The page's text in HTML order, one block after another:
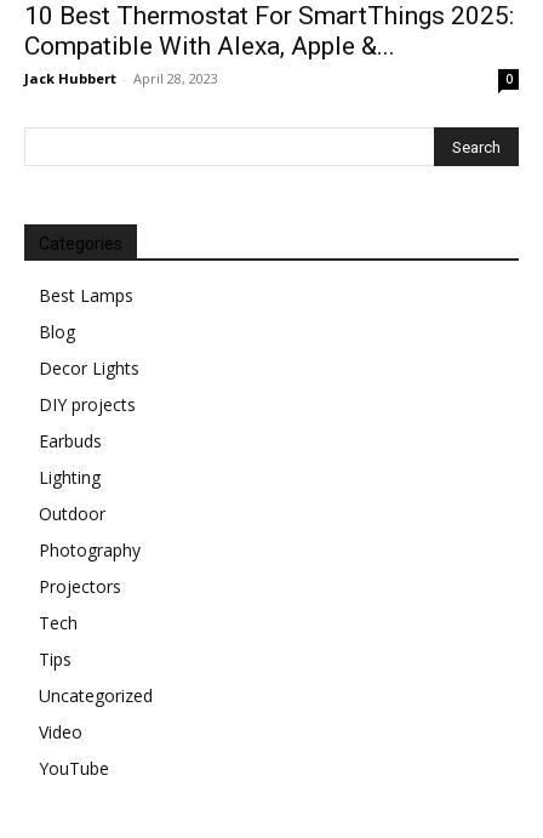
10 Best Thermostat For SmartThings 2025:
Compatible With Alexa, Apple &...
Jack Hubbert - April 28, 2023 0
Categories
Best Lamps
Blog
Decor Lights
DIY projects
Earbuds
Lighting
Outdoor
Photography
Projectors
Tech
Tips
Uncategorized
Video
YouTube